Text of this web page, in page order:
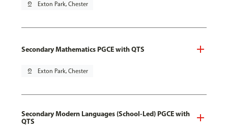
pin_drop Exton Park, Chester
Secondary Mathematics PGCE with QTS
pin_drop Exton Park, Chester
Secondary Modern Languages (School-Led) PGCE with
QTS